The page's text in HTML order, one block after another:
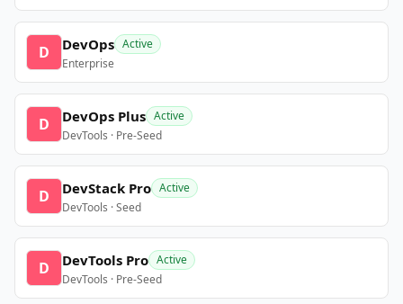
D DevOps Active
Enterprise
D DevOps Plus Active
DevTools · Pre-Seed
D DevStack Pro Active
DevTools · Seed
D DevTools Pro Active
DevTools · Pre-Seed